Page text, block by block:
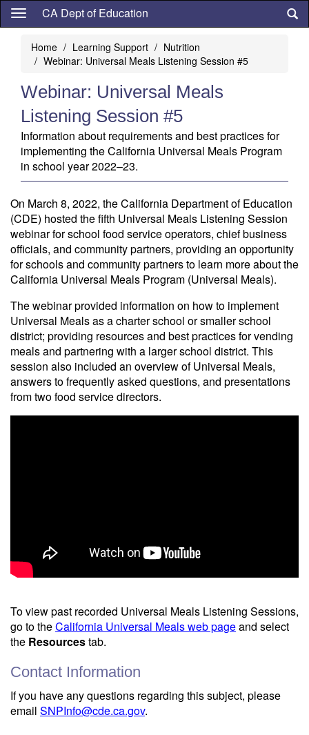
Skip
content
CA Dept of Education
Home Learning Support
Nutrition
Webinar: Universal Meals Listening Session #5
Webinar: Universal Meals
Listening Session #5
Information about requirements and best practices for
implementing the California Universal Meals Program
in school year 2022–23.
On March 8, 2022, the California Department of Education
(CDE) hosted the fifth Universal Meals Listening Session
webinar for school food service operators, chief business
officials, and community partners, providing an opportunity
for schools and community partners to learn more about the
California Universal Meals Program (Universal Meals).
The webinar provided information on how to implement
Universal Meals as a charter school or smaller school
district; providing resources and best practices for vending
meals and partnering with a larger school district. This
session also included an overview of Universal Meals,
answers to frequently asked questions, and presentations
from two food service directors.
To view past recorded Universal Meals Listening Sessions,
go to theCalifornia Universal Meals web pageand select
the Resourcestab.
Contact Information
If you have any questions regarding this subject, please
email SNPInfo@cde.ca.gov.